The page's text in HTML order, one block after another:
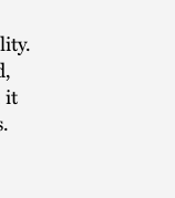
it